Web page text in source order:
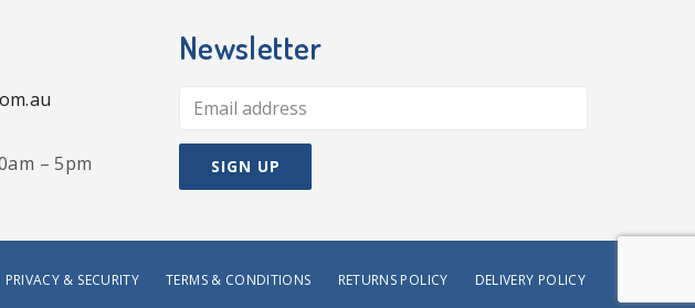
– 5pm
Newsletter
PRIVACY & SECURITY TERMS & CONDITIONS RETURNS POLICY DELIVERY POLICY